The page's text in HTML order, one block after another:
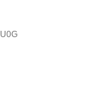
U0G